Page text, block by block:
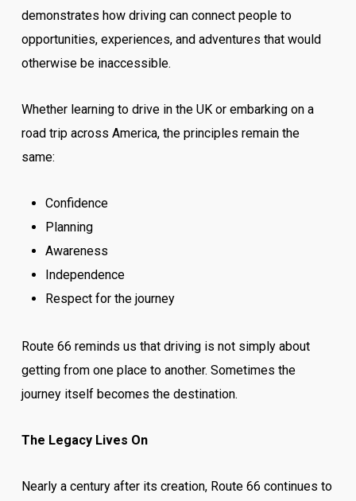
demonstrates how driving can connect people to
opportunities, experiences, and adventures that would
otherwise be inaccessible.
Whether learning to drive in the UK or embarking on a
road trip across America, the principles remain the
same:
Confidence
Planning
Awareness
Independence
Respect for the journey
Route 66 reminds us that driving is not simply about
getting from one place to another. Sometimes the
journey itself becomes the destination.
The Legacy Lives On
Nearly a century after its creation, Route 66 continues to